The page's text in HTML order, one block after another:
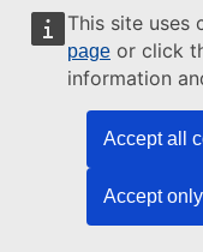
This site uses
page or click
information
Accept all
Accept